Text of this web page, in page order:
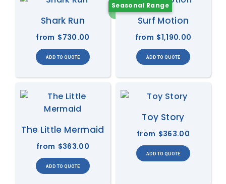
Shark Run
from $730.00
Surf Motion
Seasonal Range
from $1,190.00
The Little Mermaid
from $363.00
Toy Story
from $363.00